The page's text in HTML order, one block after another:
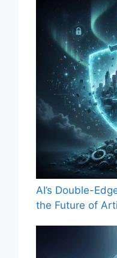
AI’s Double-
the Future of